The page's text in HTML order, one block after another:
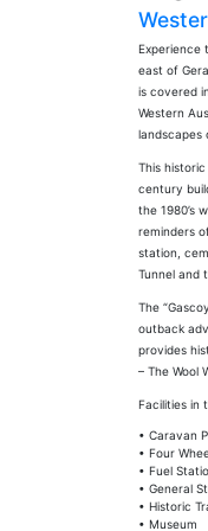
Experience
east of
is covered
Western
landscapes
This
century
the 1980’s
reminders
station,
Tunnel and
The
outback
provides
– The Wool
Facilities in
• Caravan
• Four
• Fuel
• General
• Historic
• Museum